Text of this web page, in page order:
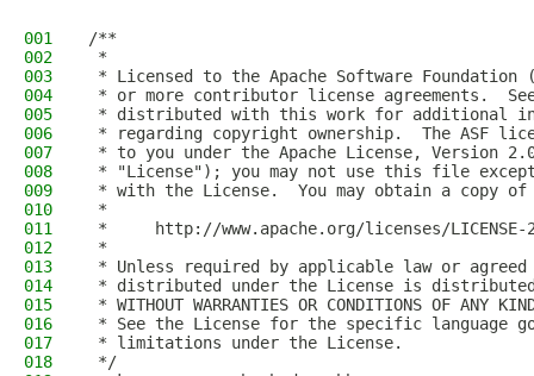
001
/**
002
*
003
* Licensed to the Apache Software Foundation
004
* or more contributor license agreements.
005
* distributed with this work for additional
006
* regarding copyright ownership.  The ASF
007
* to you under the Apache License, Version
008
* "License"); you may not use this file
009
* with the License.  You may obtain a copy
010
*
011
*     http://www.apache.org/licenses/LICENSE-
012
*
013
* Unless required by applicable law or
014
* distributed under the License is distributed
015
* WITHOUT WARRANTIES OR CONDITIONS OF
016
* See the License for the specific language
017
* limitations under the License.
018
*/